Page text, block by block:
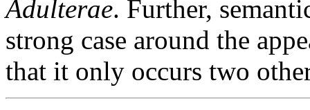
Adulterae. Further,
strong case around the
that it only occurs two